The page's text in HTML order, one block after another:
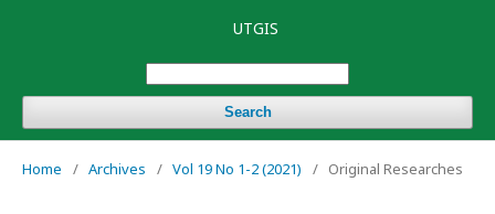
UTGIS
Search
Home / Archives / Vol 19 No 1-2 (2021) / Original Researches